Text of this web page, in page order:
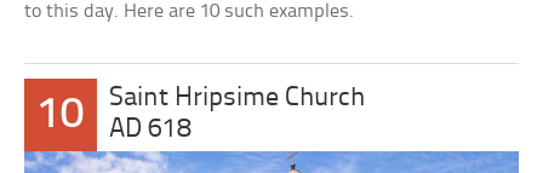
to this day. Here are 10 such examples.
10
Saint Hripsime Church
AD 618